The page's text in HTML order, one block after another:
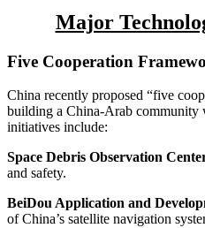
Major
Five Cooperation
China recently proposed “five
building a China-Arab community
initiatives include:
Space Debris Observation
and safety.
BeiDou Application and
of China’s satellite navigation